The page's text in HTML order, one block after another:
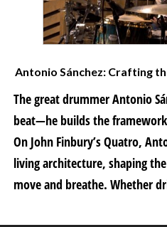
Antonio Sánchez: Crafting
The great drummer Antonio
beat—he builds the
On John Finbury’s Quatro,
living architecture, shaping
move and breathe. Whether